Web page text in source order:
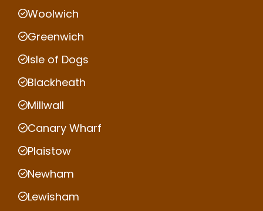
Woolwich
Greenwich
Isle of Dogs
Blackheath
Millwall
Canary Wharf
Plaistow
Newham
Lewisham